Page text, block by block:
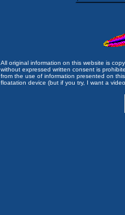
All original information on this website is
without expressed written consent is
from the use of information presented on
floatation device (but if you try, I want a